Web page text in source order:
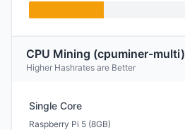
CPU Mining (cpuminer-multi)
Higher Hashrates are Better
Single Core
Raspberry Pi 5 (8GB)